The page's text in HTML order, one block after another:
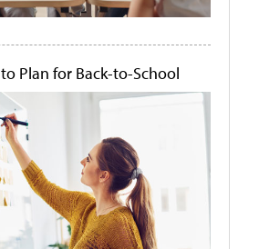
Plan for Back-to-School